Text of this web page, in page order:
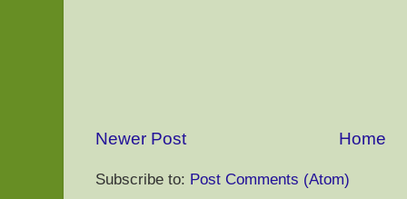
Newer Post Home
Subscribe to: Post Comments (Atom)